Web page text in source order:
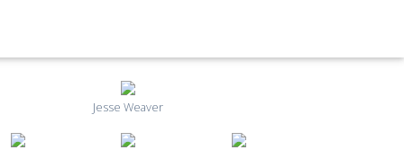
Jesse Weaver